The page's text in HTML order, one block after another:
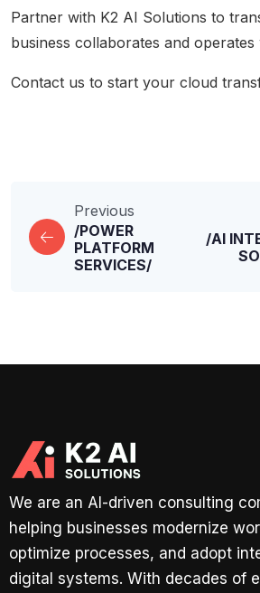
Partner with K2 AI Solutions to
business collaborates and
Contact us to start your cloud
Previous
/POWER
PLATFORM
SERVICES/
/AI
We are an AI-driven consulting
helping businesses modernize
optimize processes, and adopt
digital systems. With decades of